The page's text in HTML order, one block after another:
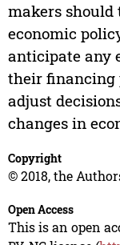
makers
economic
anticipate any
their financing
adjust
changes in
Copyright
© 2018, the
Open Access
This is an open